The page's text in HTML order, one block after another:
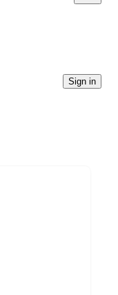
Sign in